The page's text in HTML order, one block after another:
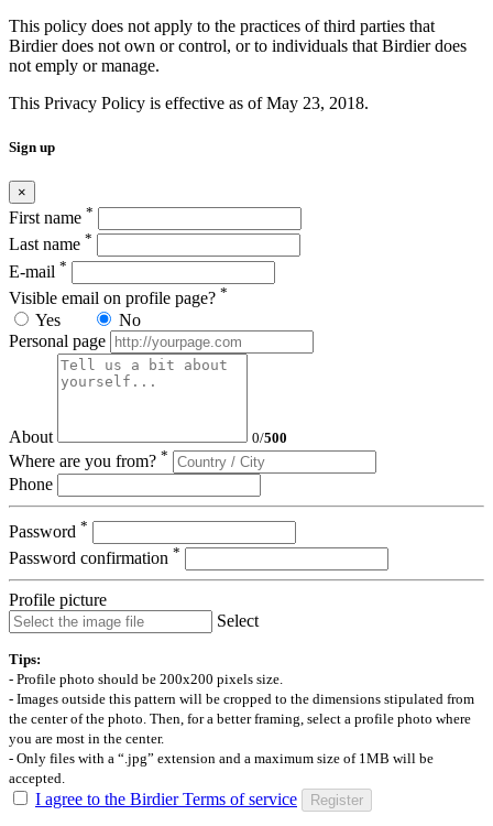
This policy does not apply to the practices of third parties that
Birdier does not own or control, or to individuals that Birdier does
not emply or manage.
This Privacy Policy is effective as of May 23, 2018.
Sign up
×
First name *
Last name *
E-mail *
Visible email on profile page? *
Yes
No
Personal page
About 0/500
Where are you from? *
Phone
Password *
Password confirmation *
Profile picture
Select
Tips:
- Profile photo should be 200x200 pixels size.
- Images outside this pattern will be cropped to the dimensions stipulated from
the center of the photo. Then, for a better framing, select a profile photo where
you are most in the center.
- Only files with a “.jpg” extension and a maximum size of 1MB will be
accepted.
I agree to the Birdier Terms of service Register